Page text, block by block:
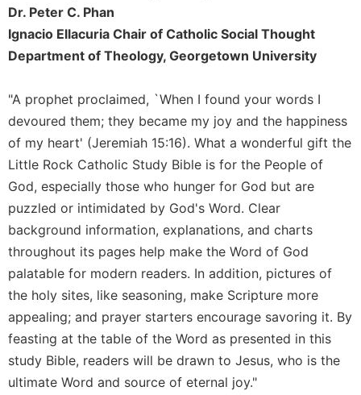
Celebrating
the
Eucharist
Dr. Peter C. Phan
Ignacio Ellacuria Chair of Catholic Social Thought
Department of Theology, Georgetown University
"A prophet proclaimed, `When I found your words I
devoured them; they became my joy and the happiness
of my heart' (Jeremiah 15:16). What a wonderful gift the
Little Rock Catholic Study Bible is for the People of
God, especially those who hunger for God but are
puzzled or intimidated by God's Word. Clear
background information, explanations, and charts
throughout its pages help make the Word of God
palatable for modern readers. In addition, pictures of
the holy sites, like seasoning, make Scripture more
appealing; and prayer starters encourage savoring it. By
feasting at the table of the Word as presented in this
study Bible, readers will be drawn to Jesus, who is the
ultimate Word and source of eternal joy."